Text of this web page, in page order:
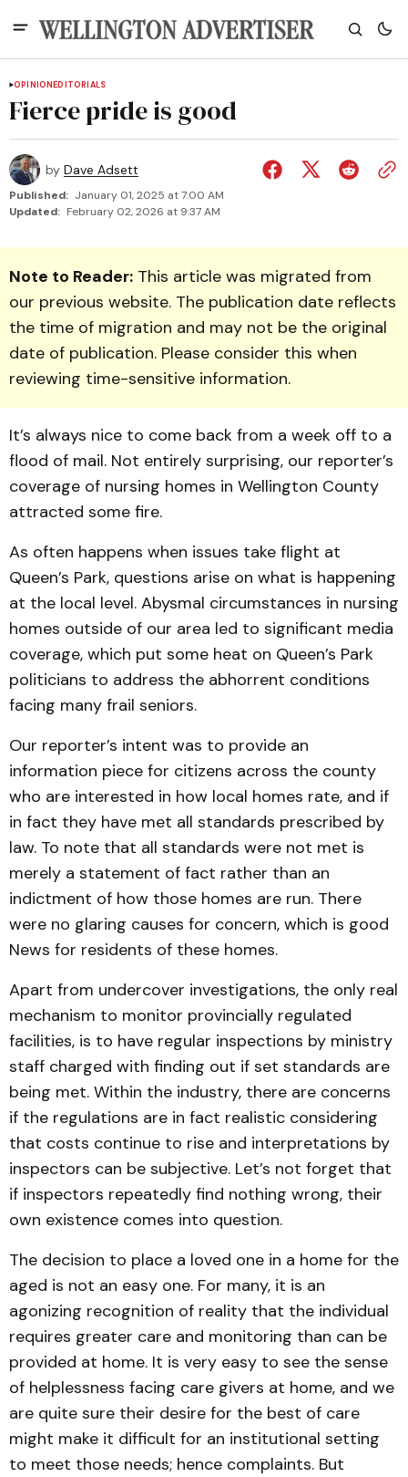
OPINIONEDITORIALS
Fierce pride is good
by Dave Adsett
Published: January 01, 2025 at 7:00 AM
Updated: February 02, 2026 at 9:37 AM
Note to Reader: This article was migrated from
our previous website. The publication date reflects
the time of migration and may not be the original
date of publication. Please consider this when
reviewing time-sensitive information.
It’s always nice to come back from a week off to a
flood of mail. Not entirely surprising, our reporter’s
coverage of nursing homes in Wellington County
attracted some fire.
As often happens when issues take flight at
Queen’s Park, questions arise on what is happening
at the local level. Abysmal circumstances in nursing
homes outside of our area led to significant media
coverage, which put some heat on Queen’s Park
politicians to address the abhorrent conditions
facing many frail seniors.
Our reporter’s intent was to provide an
information piece for citizens across the county
who are interested in how local homes rate, and if
in fact they have met all standards prescribed by
law. To note that all standards were not met is
merely a statement of fact rather than an
indictment of how those homes are run. There
were no glaring causes for concern, which is good
News for residents of these homes.
Apart from undercover investigations, the only real
mechanism to monitor provincially regulated
facilities, is to have regular inspections by ministry
staff charged with finding out if set standards are
being met. Within the industry, there are concerns
if the regulations are in fact realistic considering
that costs continue to rise and interpretations by
inspectors can be subjective. Let’s not forget that
if inspectors repeatedly find nothing wrong, their
own existence comes into question.
The decision to place a loved one in a home for the
aged is not an easy one. For many, it is an
agonizing recognition of reality that the individual
requires greater care and monitoring than can be
provided at home. It is very easy to see the sense
of helplessness facing care givers at home, and we
are quite sure their desire for the best of care
might make it difficult for an institutional setting
to meet those needs; hence complaints. But